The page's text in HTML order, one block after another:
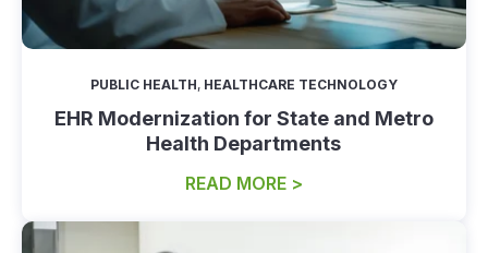
PUBLIC HEALTH, HEALTHCARE TECHNOLOGY
EHR Modernization for State and Metro
Health Departments
READ MORE >